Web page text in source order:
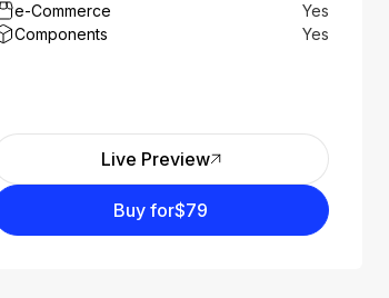
e-Commerce
Yes
Components
Yes
Live Preview
Buy for$79